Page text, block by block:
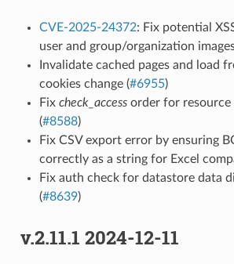
CVE-2025-24372: Fix potential
user and group/organization
Invalidate cached pages and load
cookies change (#6955)
Fix check_accessorder for resource
(#8588)
Fix CSV export error by ensuring
correctly as a string for Excel
Fix auth check for datastore data
(#8639)
v.2.11.1 2024-12-11